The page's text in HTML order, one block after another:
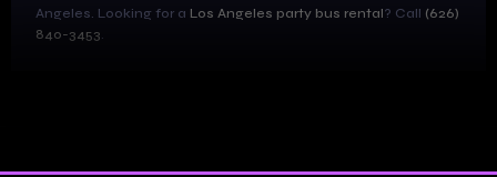
Angeles. Looking for a Los Angeles party bus rental? Call (626)
840-3453